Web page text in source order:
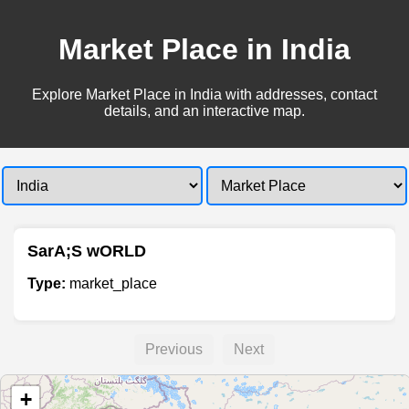
Market Place in India
Explore Market Place in India with addresses, contact
details, and an interactive map.
SarA;S wORLD
Type: market_place
Previous Next
+